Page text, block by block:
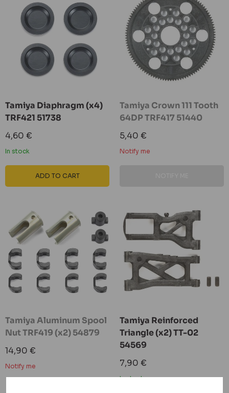
Tamiya Diaphragm (x4)
TRF421 51738
Sale
price
4,60 €
In stock
ADD TO CART
Tamiya Crown 111 Tooth
64DP TRF417 51440
Sale
price
5,40 €
Notify me
Tamiya Aluminum Spool
Nut TRF419 (x2) 54879
Sale
price
14,90 €
Notify me
Tamiya Reinforced
Triangle (x2) TT-02
54569
Sale
price
7,90 €
In stock